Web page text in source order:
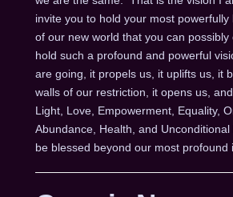
invite you to hold your most powerfully
of our new world that you can
hold such a profound and powerful
are going, it propels us, it uplifts us, it
walls of our restriction, it opens us,
Light, Love, Empowerment, Equality,
Abundance, Health, and
be blessed beyond our most profound